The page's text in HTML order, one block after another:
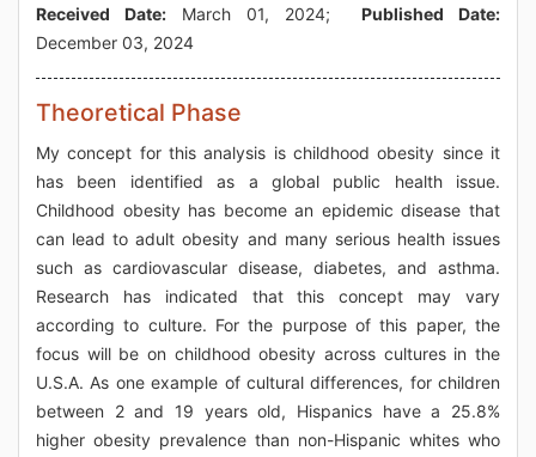
Received Date: March 01, 2024; Published Date:
December 03, 2024
Theoretical Phase
My concept for this analysis is childhood obesity since it
has been identified as a global public health issue.
Childhood obesity has become an epidemic disease that
can lead to adult obesity and many serious health issues
such as cardiovascular disease, diabetes, and asthma.
Research has indicated that this concept may vary
according to culture. For the purpose of this paper, the
focus will be on childhood obesity across cultures in the
U.S.A. As one example of cultural differences, for children
between 2 and 19 years old, Hispanics have a 25.8%
higher obesity prevalence than non-Hispanic whites who